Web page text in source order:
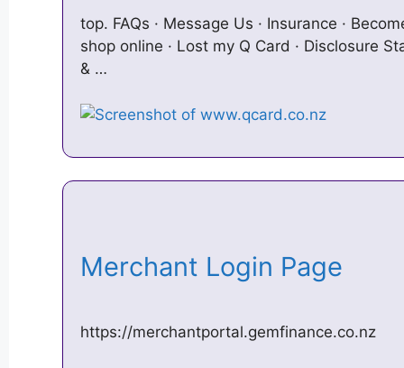
top. FAQs · Message Us · Insurance ·
shop online · Lost my Q Card · Disclosure
& …
Merchant Login Page
https://merchantportal.gemfinance.co.nz